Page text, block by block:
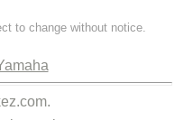
to change without notice.